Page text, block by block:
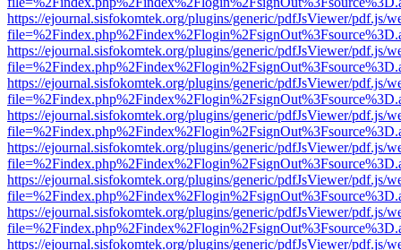
https://ejournal.sisfokomtek.org/plugins/generic/pdfJsViewer/pdf.js/
https://ejournal.sisfokomtek.org/plugins/generic/pdfJsViewer/pdf.js/
https://ejournal.sisfokomtek.org/plugins/generic/pdfJsViewer/pdf.js/
https://ejournal.sisfokomtek.org/plugins/generic/pdfJsViewer/pdf.js/
https://ejournal.sisfokomtek.org/plugins/generic/pdfJsViewer/pdf.js/
https://ejournal.sisfokomtek.org/plugins/generic/pdfJsViewer/pdf.js/
https://ejournal.sisfokomtek.org/plugins/generic/pdfJsViewer/pdf.js/
https://ejournal.sisfokomtek.org/plugins/generic/pdfJsViewer/pdf.js/